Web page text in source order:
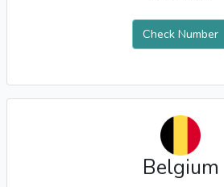
Check Number
Belgium